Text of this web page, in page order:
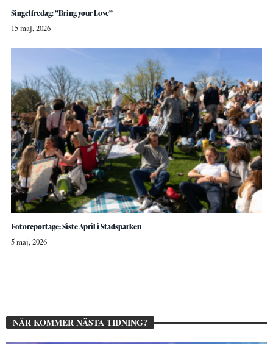
Singelfredag: ”Bring your Love”
15 maj, 2026
Fotoreportage: Siste April i Stadsparken
5 maj, 2026
NÄR KOMMER NÄSTA TIDNING?